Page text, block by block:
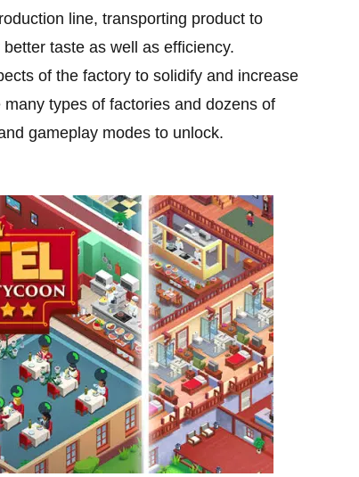
line, transporting product to
taste as well as efficiency.
of the factory to solidify and increase
types of factories and dozens of
gameplay modes to unlock.